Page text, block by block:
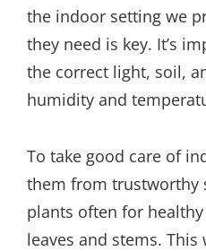
the indoor setting we
they need is key. It’s
the correct light, soil,
humidity and
To take good care of
them from trustworthy
plants often for
leaves and stems.